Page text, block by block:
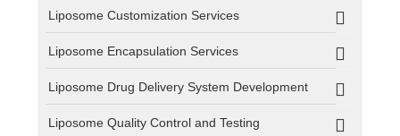
Liposome Customization Services
Liposome Encapsulation Services
Liposome Drug Delivery System Development
Liposome Quality Control and Testing